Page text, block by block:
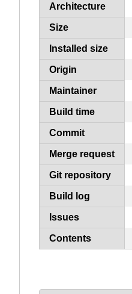
Architecture
Size
Installed size
Origin
Maintainer
Build time
Commit
Merge request
Git repository
Build log
Issues
Contents